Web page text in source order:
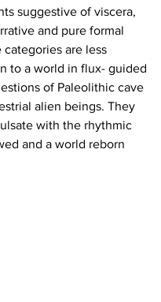
suggestive of viscera,
and pure formal
are less
to a world in flux- guided
of Paleolithic cave
alien beings. They
with the rhythmic
and a world reborn